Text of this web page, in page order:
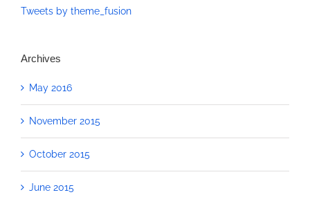
Tweets by theme_fusion
Archives
May 2016
November 2015
October 2015
June 2015